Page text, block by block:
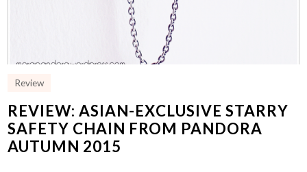
Review
REVIEW: ASIAN-EXCLUSIVE STARRY
SAFETY CHAIN FROM PANDORA
AUTUMN 2015